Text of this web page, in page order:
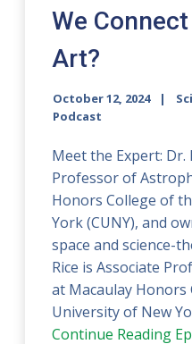
We
Art?
October 12, 2024
Podcast
Meet the Expert: Dr.
Professor of
Honors College of
York (CUNY), and
space and science-
Rice is Associate
at Macaulay Honors
University of New
Continue Reading